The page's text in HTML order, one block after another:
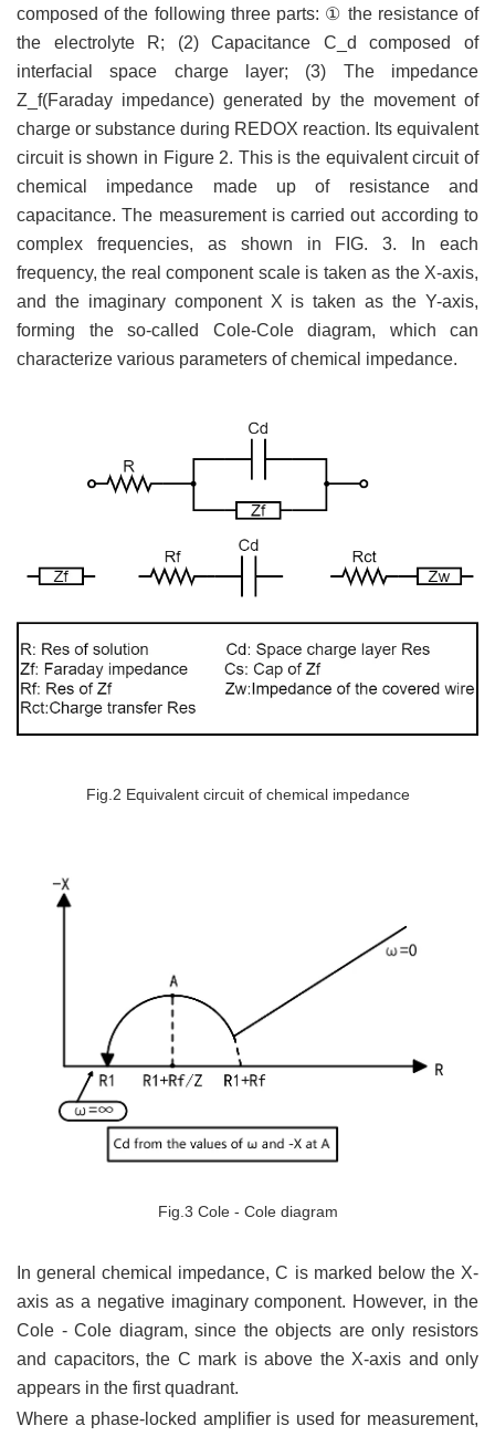
composed of the following three parts: ① the resistance of
the electrolyte R; (2) Capacitance C_d composed of
interfacial space charge layer; (3) The impedance
Z_f(Faraday impedance) generated by the movement of
charge or substance during REDOX reaction. Its equivalent
circuit is shown in Figure 2. This is the equivalent circuit of
chemical impedance made up of resistance and
capacitance. The measurement is carried out according to
complex frequencies, as shown in FIG. 3. In each
frequency, the real component scale is taken as the X-axis,
and the imaginary component X is taken as the Y-axis,
forming the so-called Cole-Cole diagram, which can
characterize various parameters of chemical impedance.
Fig.2 Equivalent circuit of chemical impedance
Fig.3 Cole - Cole diagram
In general chemical impedance, C is marked below the X-
axis as a negative imaginary component. However, in the
Cole - Cole diagram, since the objects are only resistors
and capacitors, the C mark is above the X-axis and only
appears in the first quadrant.
Where a phase-locked amplifier is used for measurement,